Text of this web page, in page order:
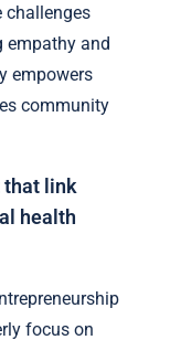
challenges
empathy and
empowers
community
that link
health
focus on